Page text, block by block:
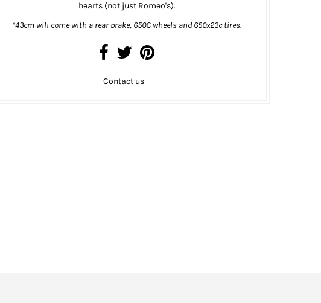
hearts (not just Romeo's).
*43cm will come with a rear brake, 650C wheels and 650x23c tires.
Contact us